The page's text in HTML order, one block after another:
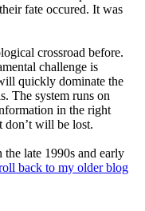
fate occured. It was
crossroad before.
challenge is
quickly dominate the
The system runs on
in the right
don’t will be lost.
late 1990s and early
back to my older blog